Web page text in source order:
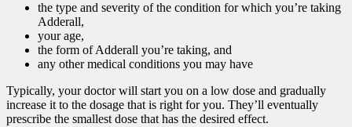
the type and severity of the condition for which you’re taking
Adderall,
your age,
the form of Adderall you’re taking, and
any other medical conditions you may have
Typically, your doctor will start you on a low dose and gradually
increase it to the dosage that is right for you. They’ll eventually
prescribe the smallest dose that has the desired effect.